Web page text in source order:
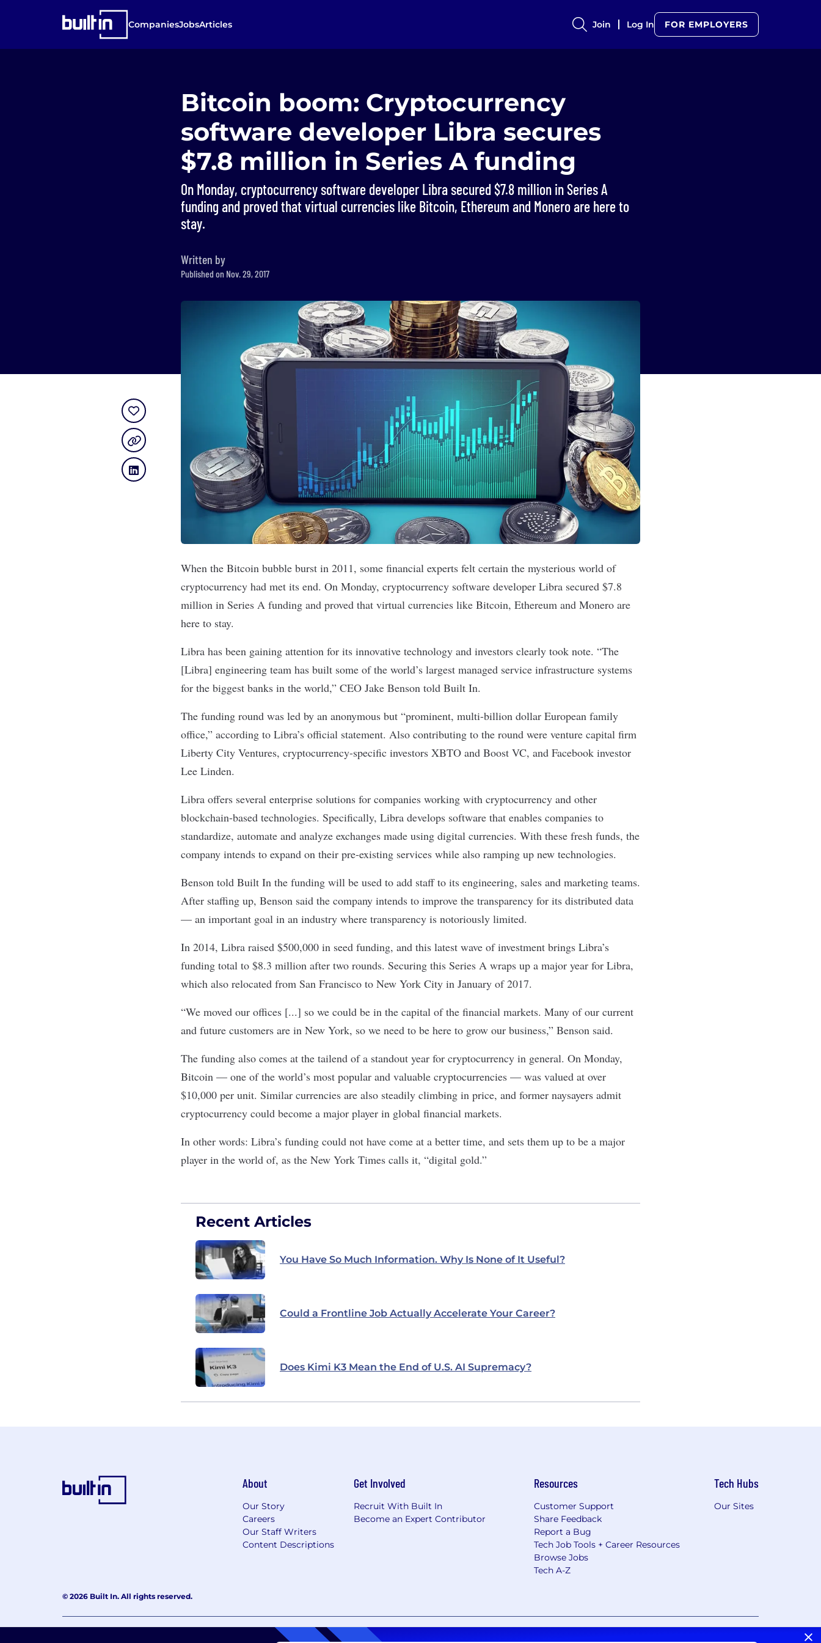
CompaniesJobsArticles Join Log In FOR EMPLOYERS
Bitcoin boom: Cryptocurrency
software developer Libra secures
$7.8 million in Series A funding
On Monday, cryptocurrency software developer Libra secured $7.8 million in Series A
funding and proved that virtual currencies like Bitcoin, Ethereum and Monero are here to
stay.
Written by
Published on Nov. 29, 2017
When the Bitcoin bubble burst in 2011, some financial experts felt certain the mysterious world of
cryptocurrency had met its end. On Monday, cryptocurrency software developer Libra secured $7.8
million in Series A funding and proved that virtual currencies like Bitcoin, Ethereum and Monero are
here to stay.
Libra has been gaining attention for its innovative technology and investors clearly took note. “The
[Libra] engineering team has built some of the world’s largest managed service infrastructure systems
for the biggest banks in the world,” CEO Jake Benson told Built In.
The funding round was led by an anonymous but “prominent, multi-billion dollar European family
office,” according to Libra’s official statement. Also contributing to the round were venture capital firm
Liberty City Ventures, cryptocurrency-specific investors XBTO and Boost VC, and Facebook investor
Lee Linden.
Libra offers several enterprise solutions for companies working with cryptocurrency and other
blockchain-based technologies. Specifically, Libra develops software that enables companies to
standardize, automate and analyze exchanges made using digital currencies. With these fresh funds, the
company intends to expand on their pre-existing services while also ramping up new technologies.
Benson told Built In the funding will be used to add staff to its engineering, sales and marketing teams.
After staffing up, Benson said the company intends to improve the transparency for its distributed data
— an important goal in an industry where transparency is notoriously limited.
In 2014, Libra raised $500,000 in seed funding, and this latest wave of investment brings Libra’s
funding total to $8.3 million after two rounds. Securing this Series A wraps up a major year for Libra,
which also relocated from San Francisco to New York City in January of 2017.
“We moved our offices [...] so we could be in the capital of the financial markets. Many of our current
and future customers are in New York, so we need to be here to grow our business,” Benson said.
The funding also comes at the tailend of a standout year for cryptocurrency in general. On Monday,
Bitcoin — one of the world’s most popular and valuable cryptocurrencies — was valued at over
$10,000 per unit. Similar currencies are also steadily climbing in price, and former naysayers admit
cryptocurrency could become a major player in global financial markets.
In other words: Libra’s funding could not have come at a better time, and sets them up to be a major
player in the world of, as the New York Times calls it, “digital gold.”
Recent Articles
You Have So Much Information. Why Is None of It Useful?
Could a Frontline Job Actually Accelerate Your Career?
Does Kimi K3 Mean the End of U.S. AI Supremacy?
About
Our Story
Careers
Our Staff Writers
Content Descriptions
Get Involved
Recruit With Built In
Become an Expert Contributor
Resources
Customer Support
Share Feedback
Report a Bug
Tech Job Tools + Career Resources
Browse Jobs
Tech A-Z
Tech Hubs
Our Sites
© 2026 Built In. All rights reserved.
Copyright Policy